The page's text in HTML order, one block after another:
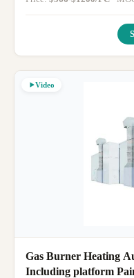
Video
Gas Burner Heating
Including platform